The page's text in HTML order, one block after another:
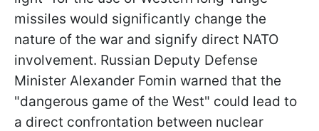
missiles would significantly change the
nature of the war and signify direct NATO
involvement. Russian Deputy Defense
Minister Alexander Fomin warned that the
"dangerous game of the West" could lead to
a direct confrontation between nuclear